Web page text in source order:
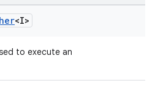
<I>
to execute an